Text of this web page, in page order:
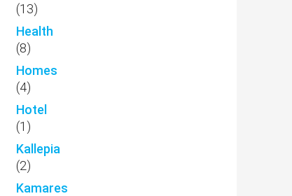
(13)
Health
(8)
Homes
(4)
Hotel
(1)
Kallepia
(2)
Kamares